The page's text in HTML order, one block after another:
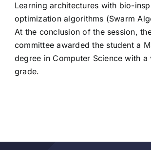
Learning architectures with bio-
optimization algorithms (Swarm
At the conclusion of the session,
committee awarded the student a
degree in Computer Science with a
grade.